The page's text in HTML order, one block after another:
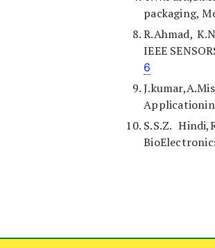
packaging,
R.Ahmad,
IEEE
6
Applicationin
S.S.Z.